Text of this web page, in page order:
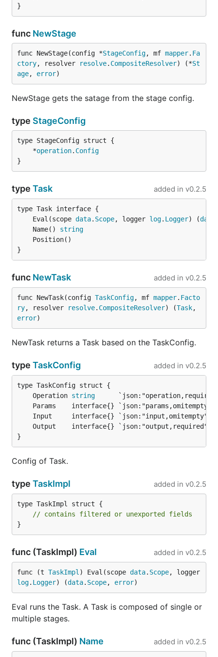
}
func NewStage
func NewStage(config *StageConfig, mf mapper. Fa
ctory, resolver resolve. CompositeResolver) (*St
age, error)
NewStage gets the satage from the stage config.
type StageConfig
	*
operation. Config
}
type Task added in v0.2.5
	Eval(scope
data. Scope, logger log. Logger) (data
	Name()
string
}
func NewTask added in v0.2.5
func NewTask(config TaskConfig, mf mapper. Facto
ry, resolver resolve. CompositeResolver) (Task
error)
NewTask returns a Task based on the TaskConfig.
type TaskConfig added in v0.2.5
	Operation
string
}
Config of Task.
type TaskImpl added in v0.2.5
type TaskImpl struct {
// contains filtered or unexported fields
}
func (TaskImpl) Eval added in v0.2.5
func (t TaskImpl ) Eval(scope data. Scope
log. Logger) (data. Scope, error)
Eval runs the Task. A Task is composed of single or
multiple stages.
func (TaskImpl) Name added in v0.2.5